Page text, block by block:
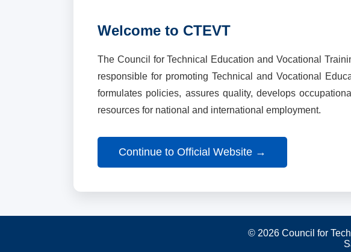
Welcome to CTEVT
The Council for Technical Education and Vocational
responsible for promoting Technical and Vocational
formulates policies, assures quality, develops
resources for national and international employment.
Continue to Official Website →
© 2026 Council for